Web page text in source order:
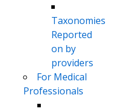
Taxonomies
Reported
on by
providers
For Medical
Professionals